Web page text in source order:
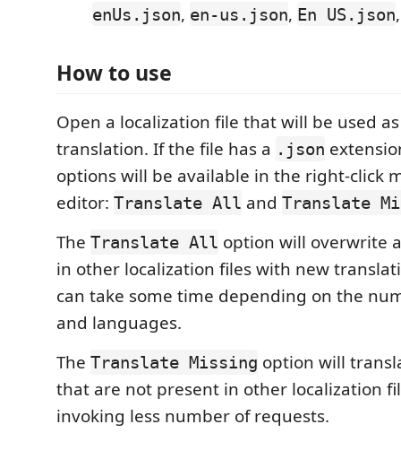
enUs.json, en-us.json, En US.json
How to use
Open a localization file that will be used
translation. If the file has a .json
options will be available in the right-click
editor: Translate All and Translate
The Translate All option will overwrite
in other localization files with new
can take some time depending on the
and languages.
The Translate Missing option will
that are not present in other localization
invoking less number of requests.